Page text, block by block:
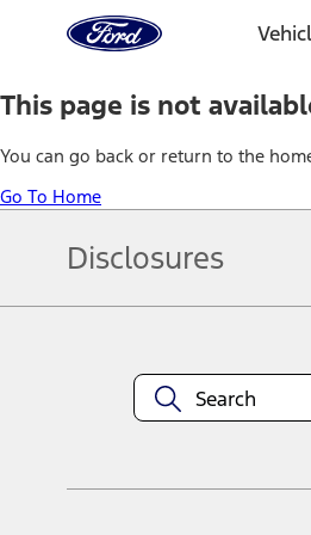
Home
Page
This page is not
You can go back or return to the
Go To Home
Disclosures
equipment at any time without
title and registration. Not all